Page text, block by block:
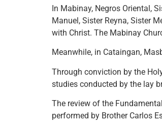
In Mabinay, Negros Oriental,
Manuel, Sister Reyna, Sister
with Christ. The Mabinay
Meanwhile, in Cataingan,
Through conviction by the
studies conducted by the lay
The review of the
performed by Brother Carlos